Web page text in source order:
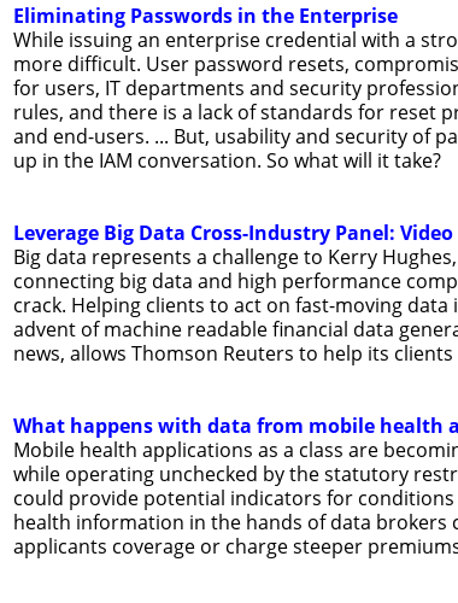
Eliminating Passwords in the Enterprise
While issuing an enterprise credential with a
more difficult. User password resets,
for users, IT departments and security
rules, and there is a lack of standards for reset
and end-users. ... But, usability and security of
up in the IAM conversation. So what will it take?
Leverage Big Data Cross-Industry Panel:
Big data represents a challenge to Kerry
connecting big data and high performance
crack. Helping clients to act on fast-moving
advent of machine readable financial data
news, allows Thomson Reuters to help its
What happens with data from mobile health
Mobile health applications as a class are
while operating unchecked by the statutory
could provide potential indicators for
health information in the hands of data brokers
applicants coverage or charge steeper